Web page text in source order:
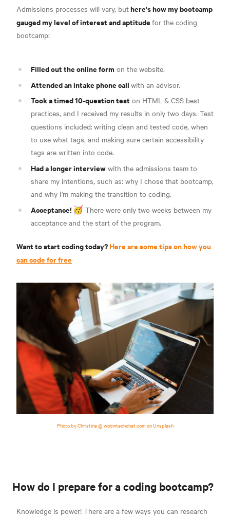
Admissions processes will vary, buthere's how my bootcamp
gauged my level of interest and aptitude for the coding
bootcamp:
Filled out the online form on the website.
Attended an intake phone call with an advisor.
Took a timed 10-question test on HTML & CSS best
practices, and I received my results in only two days. Test
questions included: writing clean and tested code, when
to use what tags, and making sure certain accessibility
tags are written into code.
Had a longer interview with the admissions team to
share my intentions, such as: why I chose that bootcamp,
and why I'm making the transition to coding.
Acceptance! 🥳 There were only two weeks between my
acceptance and the start of the program.
Want to start coding today?Here are some tips on how you
can code for free
Photo by Christina @ wocintechchat.com on Unsplash
How do I prepare for a coding bootcamp?
Knowledge is power! There are a few ways you can research